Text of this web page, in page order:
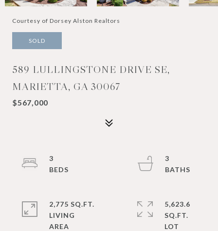
Courtesy of Dorsey Alston Realtors
SOLD
589 LULLINGSTONE DRIVE SE,
MARIETTA, GA 30067
$567,000
3
3
2,775 SQ.FT.
LIVING
5,623.6
SQ.FT.